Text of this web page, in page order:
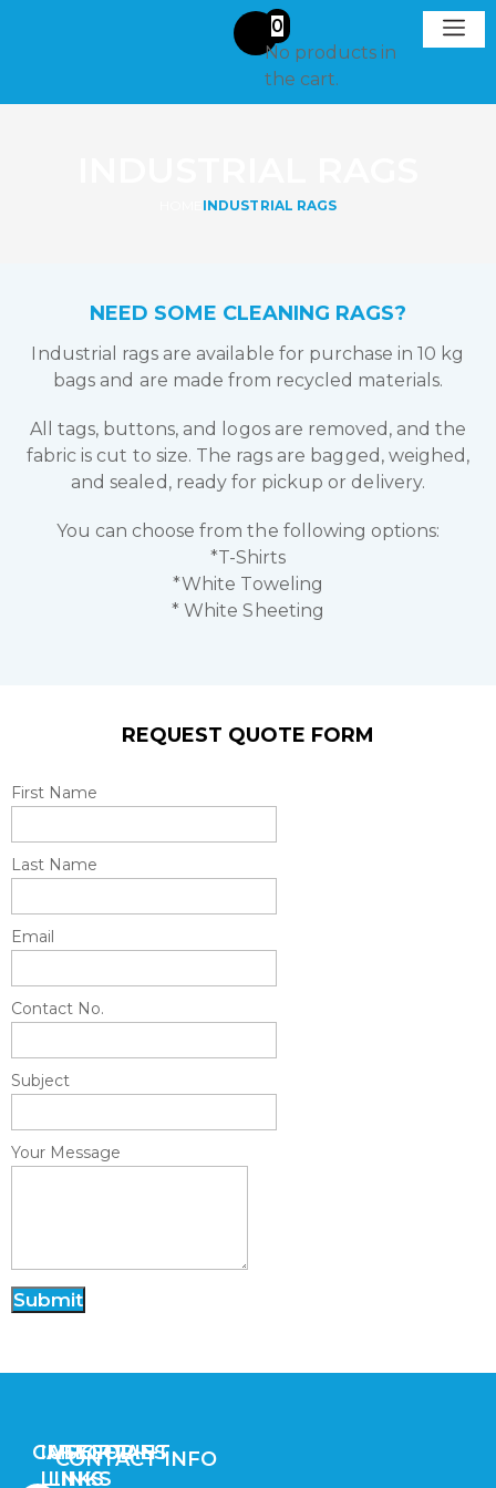
0
No products in
the cart.
INDUSTRIAL RAGS
NEED SOME CLEANING RAGS?
Industrial rags are available for purchase in 10 kg
bags and are made from recycled materials.
All tags, buttons, and logos are removed, and the
fabric is cut to size. The rags are bagged, weighed,
and sealed, ready for pickup or delivery.
You can choose from the following options:
*T-Shirts
*White Toweling
* White Sheeting
REQUEST QUOTE FORM
First Name
Last Name
Email
Contact No.
Subject
Your Message
Submit
CATEGORIES
IMPORTANT
LINKS
USEFUL
LINKS
CONTACT INFO